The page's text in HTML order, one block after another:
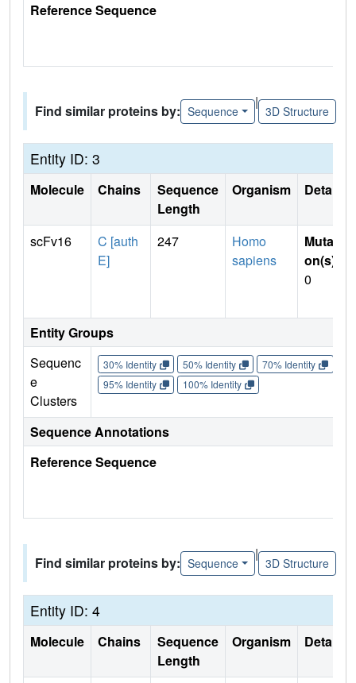
Reference Sequence
Find similar proteins by: Sequence
|
3D Structure
Entity ID: 3
Molecule Chains
Sequence
Length
Organism Details
scFv16
C [auth
E]
247
Homo
sapiens
Mutati
on(s)
0
Entity Groups
Sequenc
e
Clusters
30% Identity 50% Identity 70% Identity
95% Identity
100% Identity
Sequence Annotations
Reference Sequence
Find similar proteins by: Sequence
|
3D Structure
Entity ID: 4
Molecule Chains
Sequence
Length
Organism Details